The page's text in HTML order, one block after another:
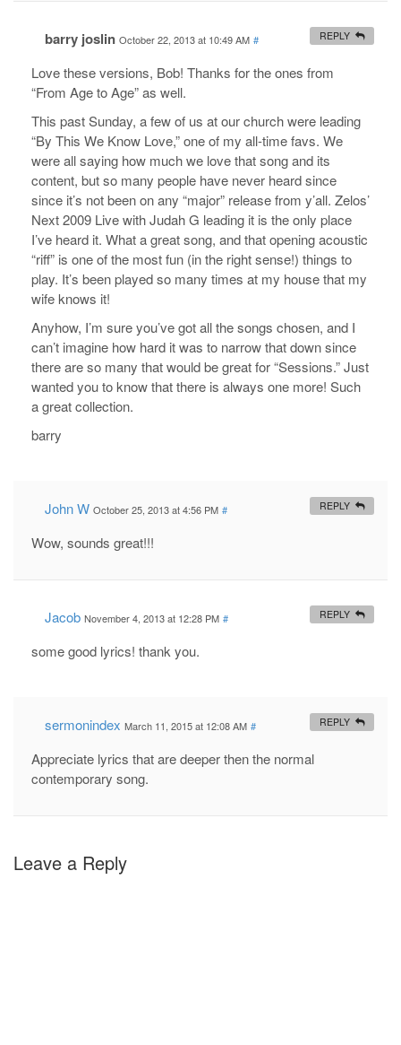
barry joslin October 22, 2013 at 10:49 AM #
Love these versions, Bob! Thanks for the ones from
“From Age to Age” as well.
This past Sunday, a few of us at our church were leading
“By This We Know Love,” one of my all-time favs. We
were all saying how much we love that song and its
content, but so many people have never heard since
since it’s not been on any “major” release from y’all. Zelos’
Next 2009 Live with Judah G leading it is the only place
I’ve heard it. What a great song, and that opening acoustic
“riff” is one of the most fun (in the right sense!) things to
play. It’s been played so many times at my house that my
wife knows it!
Anyhow, I’m sure you’ve got all the songs chosen, and I
can’t imagine how hard it was to narrow that down since
there are so many that would be great for “Sessions.” Just
wanted you to know that there is always one more! Such
a great collection.
barry
REPLY
John W October 25, 2013 at 4:56 PM #
Wow, sounds great!!!
REPLY
Jacob November 4, 2013 at 12:28 PM #
some good lyrics! thank you.
REPLY
sermonindex March 11, 2015 at 12:08 AM #
Appreciate lyrics that are deeper then the normal
contemporary song.
REPLY
Leave a Reply